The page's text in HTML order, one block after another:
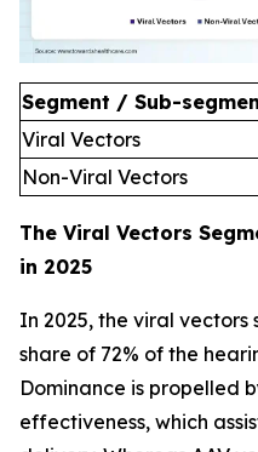
Segment / Sub-
Viral Vectors
Non-Viral Vectors
The Viral Vectors
in 2025
In 2025, the viral
share of 72% of the
Dominance is propelled
effectiveness, which